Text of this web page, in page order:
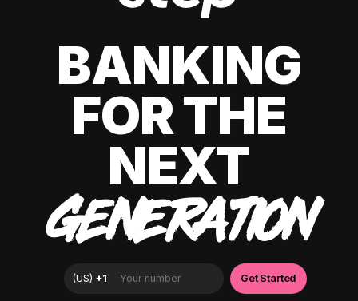
BANKING
FOR THE
NEXT
GENERATION